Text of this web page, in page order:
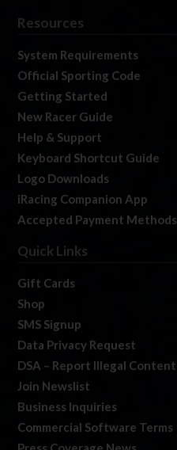
Resources
System Requirements
Official Sporting Code
Getting Started
New Racer Guide
Help & Support
Keyboard Shortcut Guide
Logo Downloads
iRacing Companion App
Accepted Payment Methods
Quick Links
Gift Cards
Shop
SMS Signup
Data Privacy Request
DSA – Report Illegal Content
Join Newslist
Business Inquiries
Commercial Software Terms